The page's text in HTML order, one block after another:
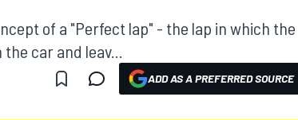
of a "Perfect lap" - the lap in which the
car and leav...
ADD AS A PREFERRED SOURCE